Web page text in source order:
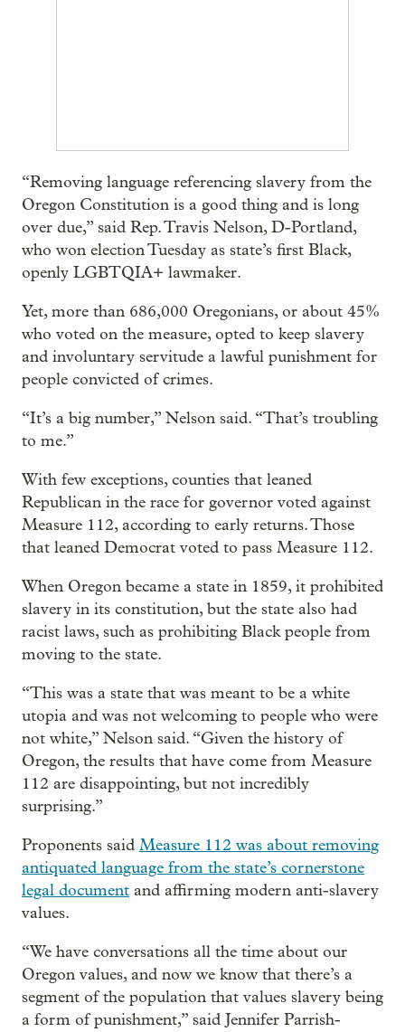
“Removing language referencing slavery from the
Oregon Constitution is a good thing and is long
over due,” said Rep. Travis Nelson, D-Portland,
who won election Tuesday as state’s first Black,
openly LGBTQIA+ lawmaker.
Yet, more than 686,000 Oregonians, or about 45%
who voted on the measure, opted to keep slavery
and involuntary servitude a lawful punishment for
people convicted of crimes.
“It’s a big number,” Nelson said. “That’s troubling
to me.”
With few exceptions, counties that leaned
Republican in the race for governor voted against
Measure 112, according to early returns. Those
that leaned Democrat voted to pass Measure 112.
When Oregon became a state in 1859, it prohibited
slavery in its constitution, but the state also had
racist laws, such as prohibiting Black people from
moving to the state.
“This was a state that was meant to be a white
utopia and was not welcoming to people who were
not white,” Nelson said. “Given the history of
Oregon, the results that have come from Measure
112 are disappointing, but not incredibly
surprising.”
Proponents said Measure 112 was about removing
antiquated language from the state’s cornerstone
legal document and affirming modern anti-slavery
values.
“We have conversations all the time about our
Oregon values, and now we know that there’s a
segment of the population that values slavery being
a form of punishment,” said Jennifer Parrish-